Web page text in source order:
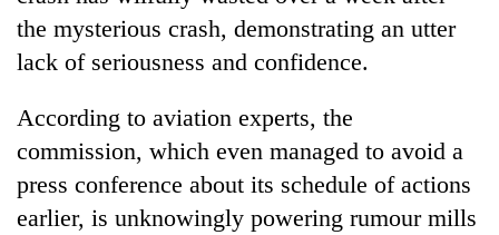
the mysterious crash, demonstrating an utter
lack of seriousness and confidence.
According to aviation experts, the
commission, which even managed to avoid a
press conference about its schedule of actions
earlier, is unknowingly powering rumour mills